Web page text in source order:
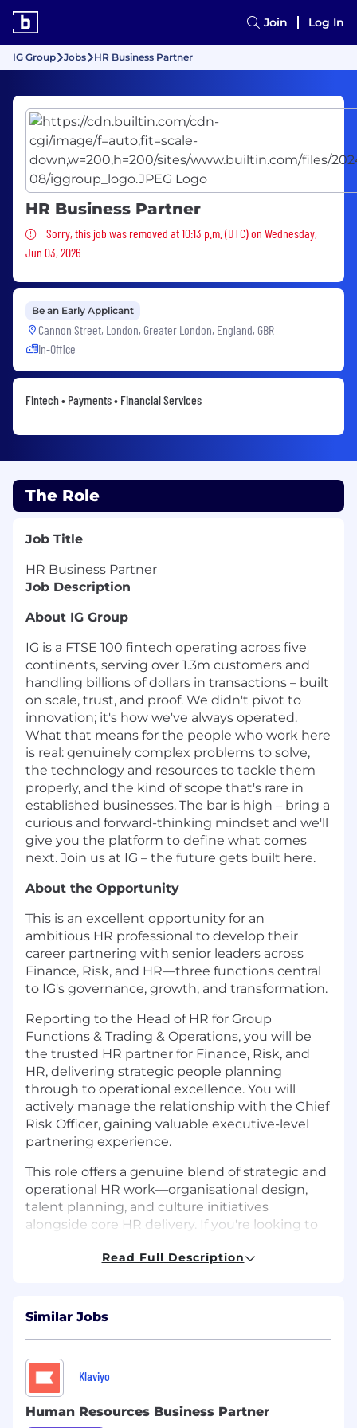
Join Log In
IG Group Jobs HR Business Partner
HR Business Partner
Sorry, this job was removed
Sorry, this job was removed at 10:13 p.m. (UTC) on Wednesday,
Jun 03, 2026
Be an Early Applicant
Cannon Street, London, Greater London, England, GBR
In-Office
Fintech • Payments • Financial Services
The Role
Job Title
HR Business Partner
Job Description
About IG Group
IG is a FTSE 100 fintech operating across five
continents, serving over 1.3m customers and
handling billions of dollars in transactions – built
on scale, trust, and proof. We didn't pivot to
innovation; it's how we've always operated.
What that means for the people who work here
is real: genuinely complex problems to solve,
the technology and resources to tackle them
properly, and the kind of scope that's rare in
established businesses. The bar is high – bring a
curious and forward-thinking mindset and we'll
give you the platform to define what comes
next. Join us at IG – the future gets built here.
About the Opportunity
This is an excellent opportunity for an
ambitious HR professional to develop their
career partnering with senior leaders across
Finance, Risk, and HR—three functions central
to IG's governance, growth, and transformation.
Reporting to the Head of HR for Group
Functions & Trading & Operations, you will be
the trusted HR partner for Finance, Risk, and
HR, delivering strategic people planning
through to operational excellence. You will
actively manage the relationship with the Chief
Risk Officer, gaining valuable executive-level
partnering experience.
This role offers a genuine blend of strategic and
operational HR work—organisational design,
talent planning, and culture initiatives
alongside core HR delivery. If you're looking to
deepen your commercial impact, this is your
Key Responsibilities:
Business Partnership & People Planning
Act as the primary HR partner for Finance,
Risk, and HR functions, building trusted
relationships with leaders at all levels
Read Full Description
Similar Jobs
Klaviyo
Human Resources Business Partner